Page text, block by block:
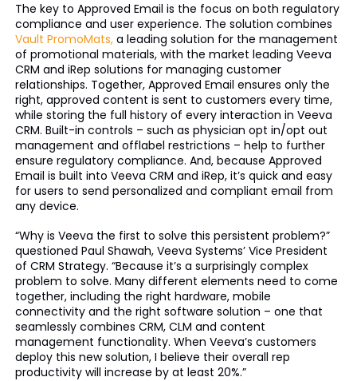
The key to Approved Email is the focus on both regulatory
compliance and user experience. The solution combines
Vault PromoMats,a leading solution for the management
of promotional materials, with the market leading Veeva
CRM and iRep solutions for managing customer
relationships. Together, Approved Email ensures only the
right, approved content is sent to customers every time,
while storing the full history of every interaction in Veeva
CRM. Built-in controls – such as physician opt in/opt out
management and offlabel restrictions – help to further
ensure regulatory compliance. And, because Approved
Email is built into Veeva CRM and iRep, it’s quick and easy
for users to send personalized and compliant email from
any device.
“Why is Veeva the first to solve this persistent problem?”
questioned Paul Shawah, Veeva Systems’ Vice President
of CRM Strategy. “Because it’s a surprisingly complex
problem to solve. Many different elements need to come
together, including the right hardware, mobile
connectivity and the right software solution – one that
seamlessly combines CRM, CLM and content
management functionality. When Veeva’s customers
deploy this new solution, I believe their overall rep
productivity will increase by at least 20%.”